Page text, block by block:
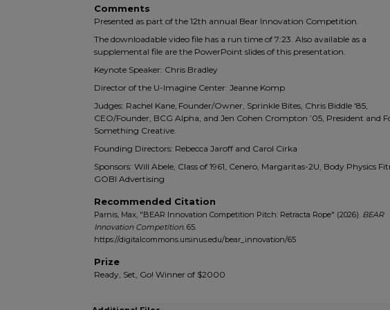
Comments
Presented as part of the 12th annual Bear Innovation Competition.
The downloadable video file has a run time of 7:23. Also available as a
supplemental file are the PowerPoint slides of this presentation.
Keynote Speaker: Chris Bradley
Director of the U-Imagine Center: Jeanne Komp
Judges: Rachel Kane, Founder/Owner, Sprinkle Bites, Chris Biddle '85,
CEO/Founder, BCG Alpha, and Jen Cohen Crompton ’05, President and
Something Creative.
Founding Directors: Rebecca Jaroff and Carol Cirka
Sponsors: Will Abele, Class of 1961, Cenero, Margaritas-2U, Body Physics
GOBI Advertising
Recommended Citation
Parnis, Max, "BEAR Innovation Competition Pitch: Retracta Rope" (2026). BEAR
Innovation Competition. 65.
https://digitalcommons.ursinus.edu/bear_innovation/65
Prize
Ready, Set, Go! Winner of $2000